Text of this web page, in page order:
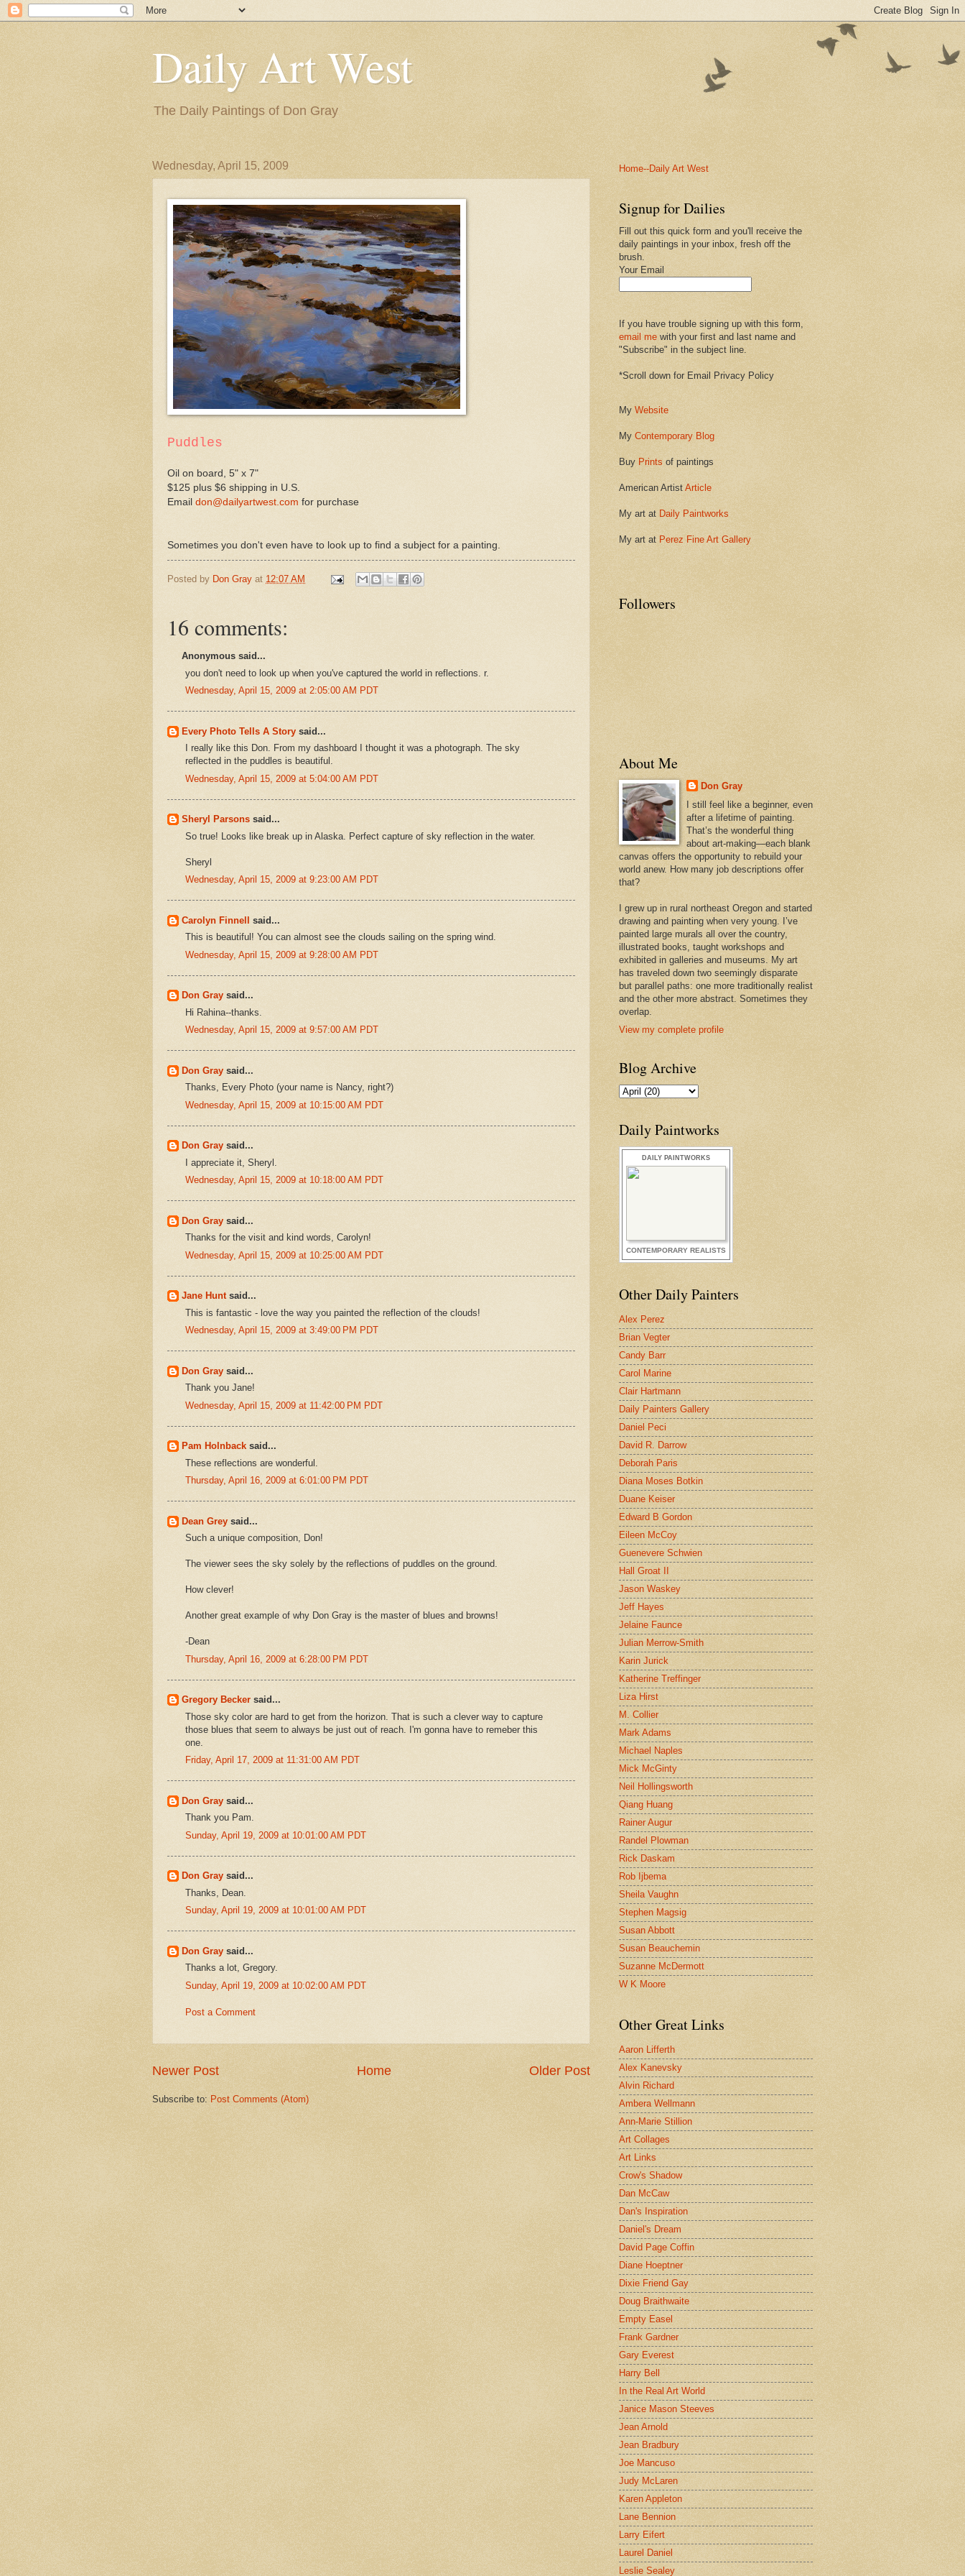
Daily Art West
The Daily Paintings of Don Gray
Wednesday, April 15, 2009
Puddles
Oil on board, 5" x 7"
$125 plus $6 shipping in U.S.
Email don@dailyartwest.com for purchase
Sometimes you don't even have to look up to find a subject for a painting.
Posted by Don Gray at 12:07 AM
16 comments:
Anonymous said...
you don't need to look up when you've captured the world in reflections. r.
Wednesday, April 15, 2009 at 2:05:00 AM PDT
Every Photo Tells A Story said...
I really like this Don. From my dashboard I thought it was a photograph. The sky
reflected in the puddles is beautiful.
Wednesday, April 15, 2009 at 5:04:00 AM PDT
Sheryl Parsons said...
So true! Looks like break up in Alaska. Perfect capture of sky reflection in the water.
Sheryl
Wednesday, April 15, 2009 at 9:23:00 AM PDT
Carolyn Finnell said...
This is beautiful! You can almost see the clouds sailing on the spring wind.
Wednesday, April 15, 2009 at 9:28:00 AM PDT
Don Gray said...
Hi Rahina--thanks.
Wednesday, April 15, 2009 at 9:57:00 AM PDT
Don Gray said...
Thanks, Every Photo (your name is Nancy, right?)
Wednesday, April 15, 2009 at 10:15:00 AM PDT
Don Gray said...
I appreciate it, Sheryl.
Wednesday, April 15, 2009 at 10:18:00 AM PDT
Don Gray said...
Thanks for the visit and kind words, Carolyn!
Wednesday, April 15, 2009 at 10:25:00 AM PDT
Jane Huntsaid...
This is fantastic - love the way you painted the reflection of the clouds!
Wednesday, April 15, 2009 at 3:49:00 PM PDT
Don Gray said...
Thank you Jane!
Wednesday, April 15, 2009 at 11:42:00 PM PDT
Pam Holnback said...
These reflections are wonderful.
Thursday, April 16, 2009 at 6:01:00 PM PDT
Dean Grey said...
Such a unique composition, Don!
The viewer sees the sky solely by the reflections of puddles on the ground.
How clever!
Another great example of why Don Gray is the master of blues and browns!
-Dean
Thursday, April 16, 2009 at 6:28:00 PM PDT
Gregory Becker said...
Those sky color are hard to get from the horizon. That is such a clever way to capture
those blues that seem to always be just out of reach. I'm gonna have to remeber this
one.
Friday, April 17, 2009 at 11:31:00 AM PDT
Don Gray said...
Thank you Pam.
Sunday, April 19, 2009 at 10:01:00 AM PDT
Don Gray said...
Thanks, Dean.
Sunday, April 19, 2009 at 10:01:00 AM PDT
Don Gray said...
Thanks a lot, Gregory.
Sunday, April 19, 2009 at 10:02:00 AM PDT
Post a Comment
Newer Post Older Post
Home
Subscribe to: Post Comments (Atom)
Home--Daily Art West
Signup for Dailies
Fill out this quick form and you'll receive the
daily paintings in your inbox, fresh off the
brush.
Your Email
If you have trouble signing up with this form,
email me with your first and last name and
"Subscribe" in the subject line.
*Scroll down for Email Privacy Policy
My Website
My Contemporary Blog
Buy Prints of paintings
American Artist Article
My art at Daily Paintworks
My art at Perez Fine Art Gallery
Followers
About Me
Don Gray
I still feel like a beginner, even
after a lifetime of painting.
That’s the wonderful thing
about art-making—each blank
canvas offers the opportunity to rebuild your
world anew. How many job descriptions offer
that?
I grew up in rural northeast Oregon and started
drawing and painting when very young. I’ve
painted large murals all over the country,
illustrated books, taught workshops and
exhibited in galleries and museums. My art
has traveled down two seemingly disparate
but parallel paths: one more traditionally realist
and the other more abstract. Sometimes they
overlap.
View my complete profile
Blog Archive
Daily Paintworks
DAILY PAINTWORKS
CONTEMPORARY REALISTS
Other Daily Painters
Alex Perez
Brian Vegter
Candy Barr
Carol Marine
Clair Hartmann
Daily Painters Gallery
Daniel Peci
David R. Darrow
Deborah Paris
Diana Moses Botkin
Duane Keiser
Edward B Gordon
Eileen McCoy
Guenevere Schwien
Hall Groat II
Jason Waskey
Jeff Hayes
Jelaine Faunce
Julian Merrow-Smith
Karin Jurick
Katherine Treffinger
Liza Hirst
M. Collier
Mark Adams
Michael Naples
Mick McGinty
Neil Hollingsworth
Qiang Huang
Rainer Augur
Randel Plowman
Rick Daskam
Rob Ijbema
Sheila Vaughn
Stephen Magsig
Susan Abbott
Susan Beauchemin
Suzanne McDermott
W K Moore
Other Great Links
Aaron Lifferth
Alex Kanevsky
Alvin Richard
Ambera Wellmann
Ann-Marie Stillion
Art Collages
Art Links
Crow's Shadow
Dan McCaw
Dan's Inspiration
Daniel's Dream
David Page Coffin
Diane Hoeptner
Dixie Friend Gay
Doug Braithwaite
Empty Easel
Frank Gardner
Gary Everest
Harry Bell
In the Real Art World
Janice Mason Steeves
Jean Arnold
Jean Bradbury
Joe Mancuso
Judy McLaren
Karen Appleton
Lane Bennion
Larry Eifert
Laurel Daniel
Leslie Sealey